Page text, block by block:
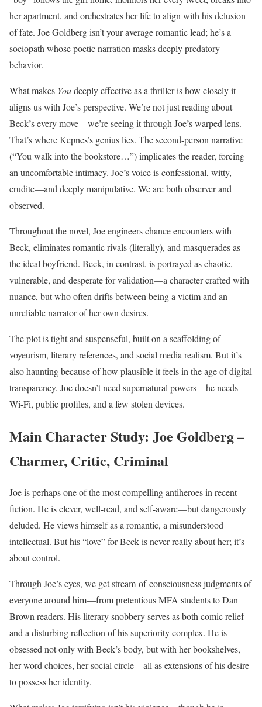
her apartment, and orchestrates her life to align with his delusion
of fate. Joe Goldberg isn’t your average romantic lead; he’s a
sociopath whose poetic narration masks deeply predatory
behavior.
What makes Youdeeply effective as a thriller is how closely it
aligns us with Joe’s perspective. We’re not just reading about
Beck’s every move—we’re seeing it through Joe’s warped lens.
That’s where Kepnes’s genius lies. The second-person narrative
(“You walk into the bookstore…”) implicates the reader, forcing
an uncomfortable intimacy. Joe’s voice is confessional, witty,
erudite—and deeply manipulative. We are both observer and
observed.
Throughout the novel, Joe engineers chance encounters with
Beck, eliminates romantic rivals (literally), and masquerades as
the ideal boyfriend. Beck, in contrast, is portrayed as chaotic,
vulnerable, and desperate for validation—a character crafted with
nuance, but who often drifts between being a victim and an
unreliable narrator of her own desires.
The plot is tight and suspenseful, built on a scaffolding of
voyeurism, literary references, and social media realism. But it’s
also haunting because of how plausible it feels in the age of digital
transparency. Joe doesn’t need supernatural powers—he needs
Wi-Fi, public profiles, and a few stolen devices.
Main Character Study: Joe Goldberg –
Charmer, Critic, Criminal
Joe is perhaps one of the most compelling antiheroes in recent
fiction. He is clever, well-read, and self-aware—but dangerously
deluded. He views himself as a romantic, a misunderstood
intellectual. But his “love” for Beck is never really about her; it’s
about control.
Through Joe’s eyes, we get stream-of-consciousness judgments of
everyone around him—from pretentious MFA students to Dan
Brown readers. His literary snobbery serves as both comic relief
and a disturbing reflection of his superiority complex. He is
obsessed not only with Beck’s body, but with her bookshelves,
her word choices, her social circle—all as extensions of his desire
to possess her identity.